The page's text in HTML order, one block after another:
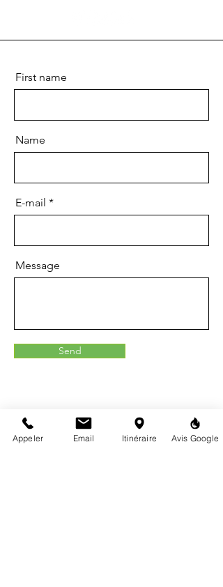
First name
Name
E-mail
Message
Send
Appeler Email Itinéraire Avis Google